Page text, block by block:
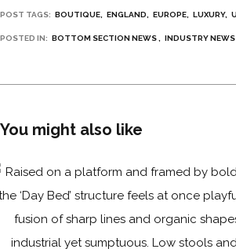
POST TAGS: BOUTIQUE ENGLAND EUROPE LUXURY
POSTED IN: BOTTOM SECTION NEWS INDUSTRY NEWS
You might also like